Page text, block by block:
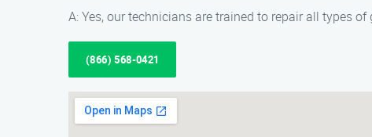
A: Yes, our technicians are trained to repair all types
(866) 568-0421